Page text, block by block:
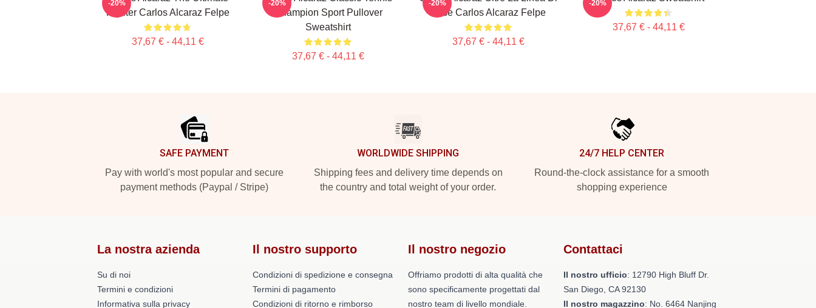
Fighter Carlos Alcaraz Felpe
37,67 € - 44,11 €
-20%
Champion Sport Pullover
Sweatshirt
37,67 € - 44,11 €
-20%
Base Carlos Alcaraz Felpe
37,67 € - 44,11 €
-20%
37,67 € - 44,11 €
-20%
SAFE PAYMENT
Pay with world's most popular and secure
payment methods (Paypal / Stripe)
WORLDWIDE SHIPPING
Shipping fees and delivery time depends on
the country and total weight of your order.
24/7 HELP CENTER
Round-the-clock assistance for a smooth
shopping experience
La nostra azienda
Su di noi
Termini e condizioni
Informativa sulla privacy
Il nostro supporto
Condizioni di spedizione e consegna
Termini di pagamento
Condizioni di ritorno e rimborso
Il nostro negozio
Offriamo prodotti di alta qualità che
sono specificamente progettati dal
nostro team di livello mondiale.
Contattaci
Il nostro ufficio: 12790 High Bluff Dr.
San Diego, CA 92130
Il nostro magazzino: No. 6464 Nanjing